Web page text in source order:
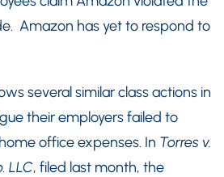
Amazon has yet to respond to
several similar class actions in
their employers failed to
office expenses. In Torres v.
LLC, filed last month, the